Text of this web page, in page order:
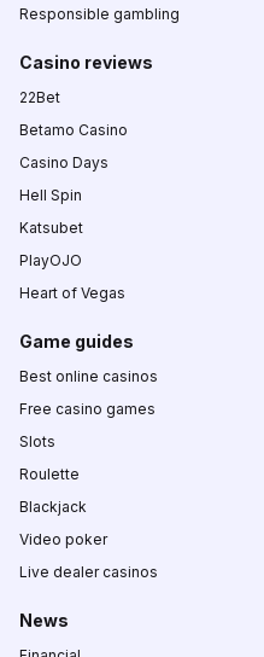
Responsible gambling
Casino reviews
22Bet
Betamo Casino
Casino Days
Hell Spin
Katsubet
PlayOJO
Heart of Vegas
Game guides
Best online casinos
Free casino games
Slots
Roulette
Blackjack
Video poker
Live dealer casinos
News